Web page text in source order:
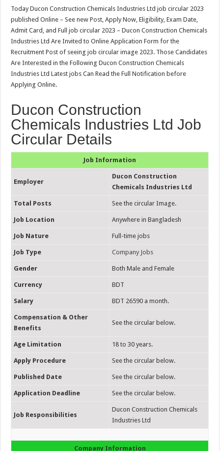
Today Ducon Construction Chemicals Industries Ltd job circular 2023
published Online – See new Post, Apply Now, Eligibility, Exam Date,
Admit Card, and Full job circular 2023 – Ducon Construction Chemicals
Industries Ltd Are Invited to Online Application Form for the
Recruitment Post of seeing job circular image 2023. Those Candidates
Are Interested in the Following Ducon Construction Chemicals
Industries Ltd Latest jobs Can Read the Full Notification before
Applying Online.
Ducon Construction
Chemicals Industries Ltd Job
Circular Details
Job Information
Employer
Ducon Construction
Chemicals Industries Ltd
Total Posts See the circular Image.
Job Location Anywhere in Bangladesh
Job Nature Full-time jobs
Job Type Company Jobs
Gender Both Male and Female
Currency BDT
Salary BDT 26590 a month.
Compensation & Other
Benefits
See the circular below.
Age Limitation 18 to 30 years.
Apply Procedure See the circular below.
Published Date See the circular below.
Application Deadline See the circular below.
Job Responsibilities
Ducon Construction Chemicals
Industries Ltd
Company Information